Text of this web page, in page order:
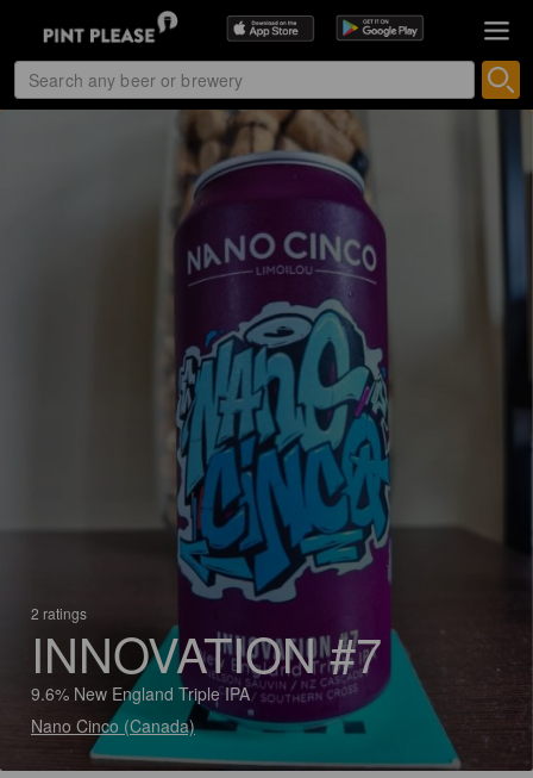
2 ratings
INNOVATION #7
9.6% New England Triple IPA
Nano Cinco (Canada)